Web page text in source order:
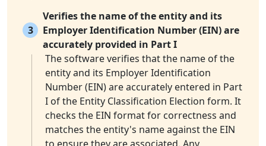
3
Verifies the name of the entity and its
Employer Identification Number (EIN) are
accurately provided in Part I
The software verifies that the name of the
entity and its Employer Identification
Number (EIN) are accurately entered in Part
I of the Entity Classification Election form. It
checks the EIN format for correctness and
matches the entity's name against the EIN